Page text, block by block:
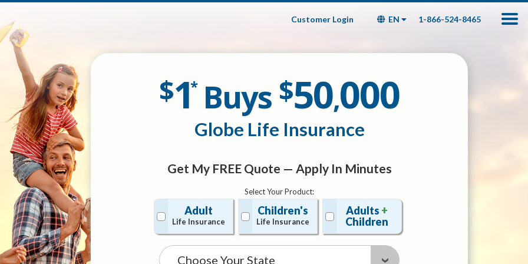
Customer Login EN 1-866-524-8465
$1*Buys $50,000
Globe Life Insurance
Get My FREE Quote — Apply In Minutes
Select Your Product:
Adult
Life Insurance
Children's
Life Insurance
Adults +
Children
State